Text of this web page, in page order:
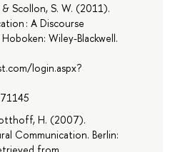
& Scollon, S. W. (2011).
: A Discourse
Wiley-Blackwell.
login.aspx?
H. (2007).
Communication. Berlin: